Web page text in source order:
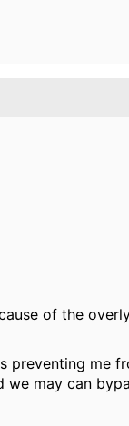
of the
preventing me
we may can